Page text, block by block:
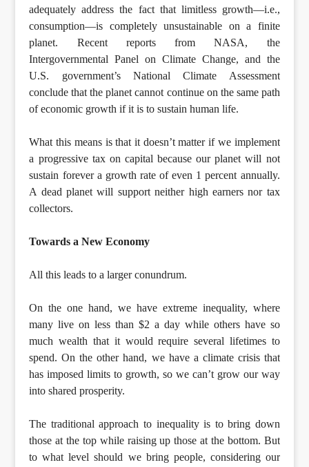
adequately address the fact that limitless growth—i.e.,
consumption—is completely unsustainable on a finite
planet. Recent reports from NASA, the
Intergovernmental Panel on Climate Change, and the
U.S. government’s National Climate Assessment
conclude that the planet cannot continue on the same path
of economic growth if it is to sustain human life.
What this means is that it doesn’t matter if we implement
a progressive tax on capital because our planet will not
sustain forever a growth rate of even 1 percent annually.
A dead planet will support neither high earners nor tax
collectors.
Towards a New Economy
All this leads to a larger conundrum.
On the one hand, we have extreme inequality, where
many live on less than $2 a day while others have so
much wealth that it would require several lifetimes to
spend. On the other hand, we have a climate crisis that
has imposed limits to growth, so we can’t grow our way
into shared prosperity.
The traditional approach to inequality is to bring down
those at the top while raising up those at the bottom. But
to what level should we bring people, considering our